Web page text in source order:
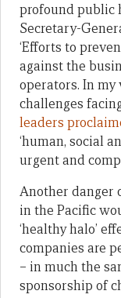
profound public
Secretary-
‘Efforts to
against the
operators. In my
challenges
leaders
‘human, social
urgent and
Another danger
in the Pacific
‘healthy halo’
companies are
– in much the
sponsorship of